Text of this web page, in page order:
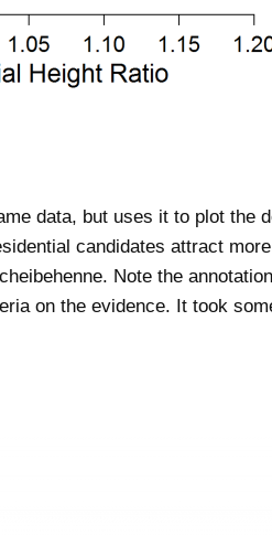
data, but uses it to plot the
candidates attract
Note the
on the evidence. It took